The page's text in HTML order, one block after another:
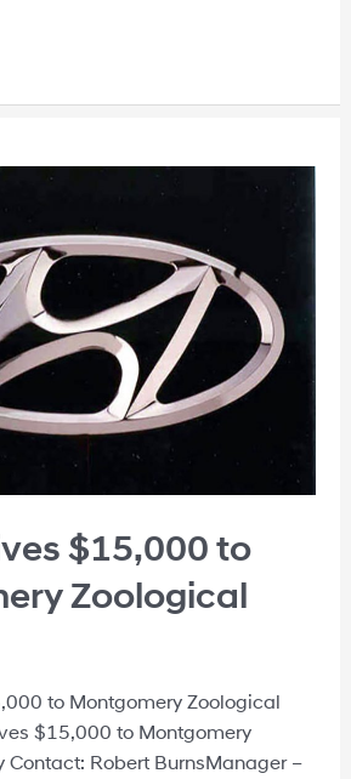
$15,000 to
Zoological
to Montgomery Zoological
$15,000 to Montgomery
Contact: Robert BurnsManager –